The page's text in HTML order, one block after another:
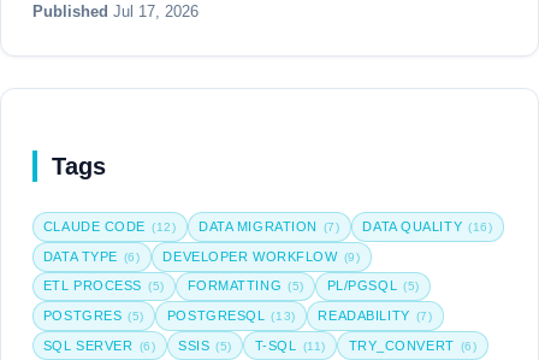
Published Jul 17, 2026
Tags
CLAUDE CODE (12) DATA MIGRATION (7) DATA QUALITY (16)
DATA TYPE (6) DEVELOPER WORKFLOW (9)
ETL PROCESS (5) FORMATTING (5) PL/PGSQL (5)
POSTGRES (5) POSTGRESQL (13) READABILITY (7)
SQL SERVER (6) SSIS (5) T-SQL (11) TRY_CONVERT (6)